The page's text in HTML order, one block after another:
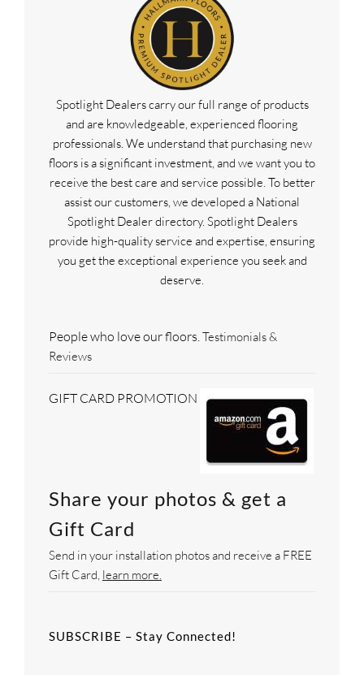
Spotlight Dealers carry our full range of products
and are knowledgeable, experienced flooring
professionals. We understand that purchasing new
floors is a significant investment, and we want you to
receive the best care and service possible. To better
assist our customers, we developed a National
Spotlight Dealer directory. Spotlight Dealers
provide high-quality service and expertise, ensuring
you get the exceptional experience you seek and
deserve.
People who love our floors.Testimonials &
Reviews
GIFT CARD PROMOTION
Share your photos & get a
Gift Card
Send in your installation photos and receive a FREE
Gift Card, learn more.
SUBSCRIBE – Stay Connected!